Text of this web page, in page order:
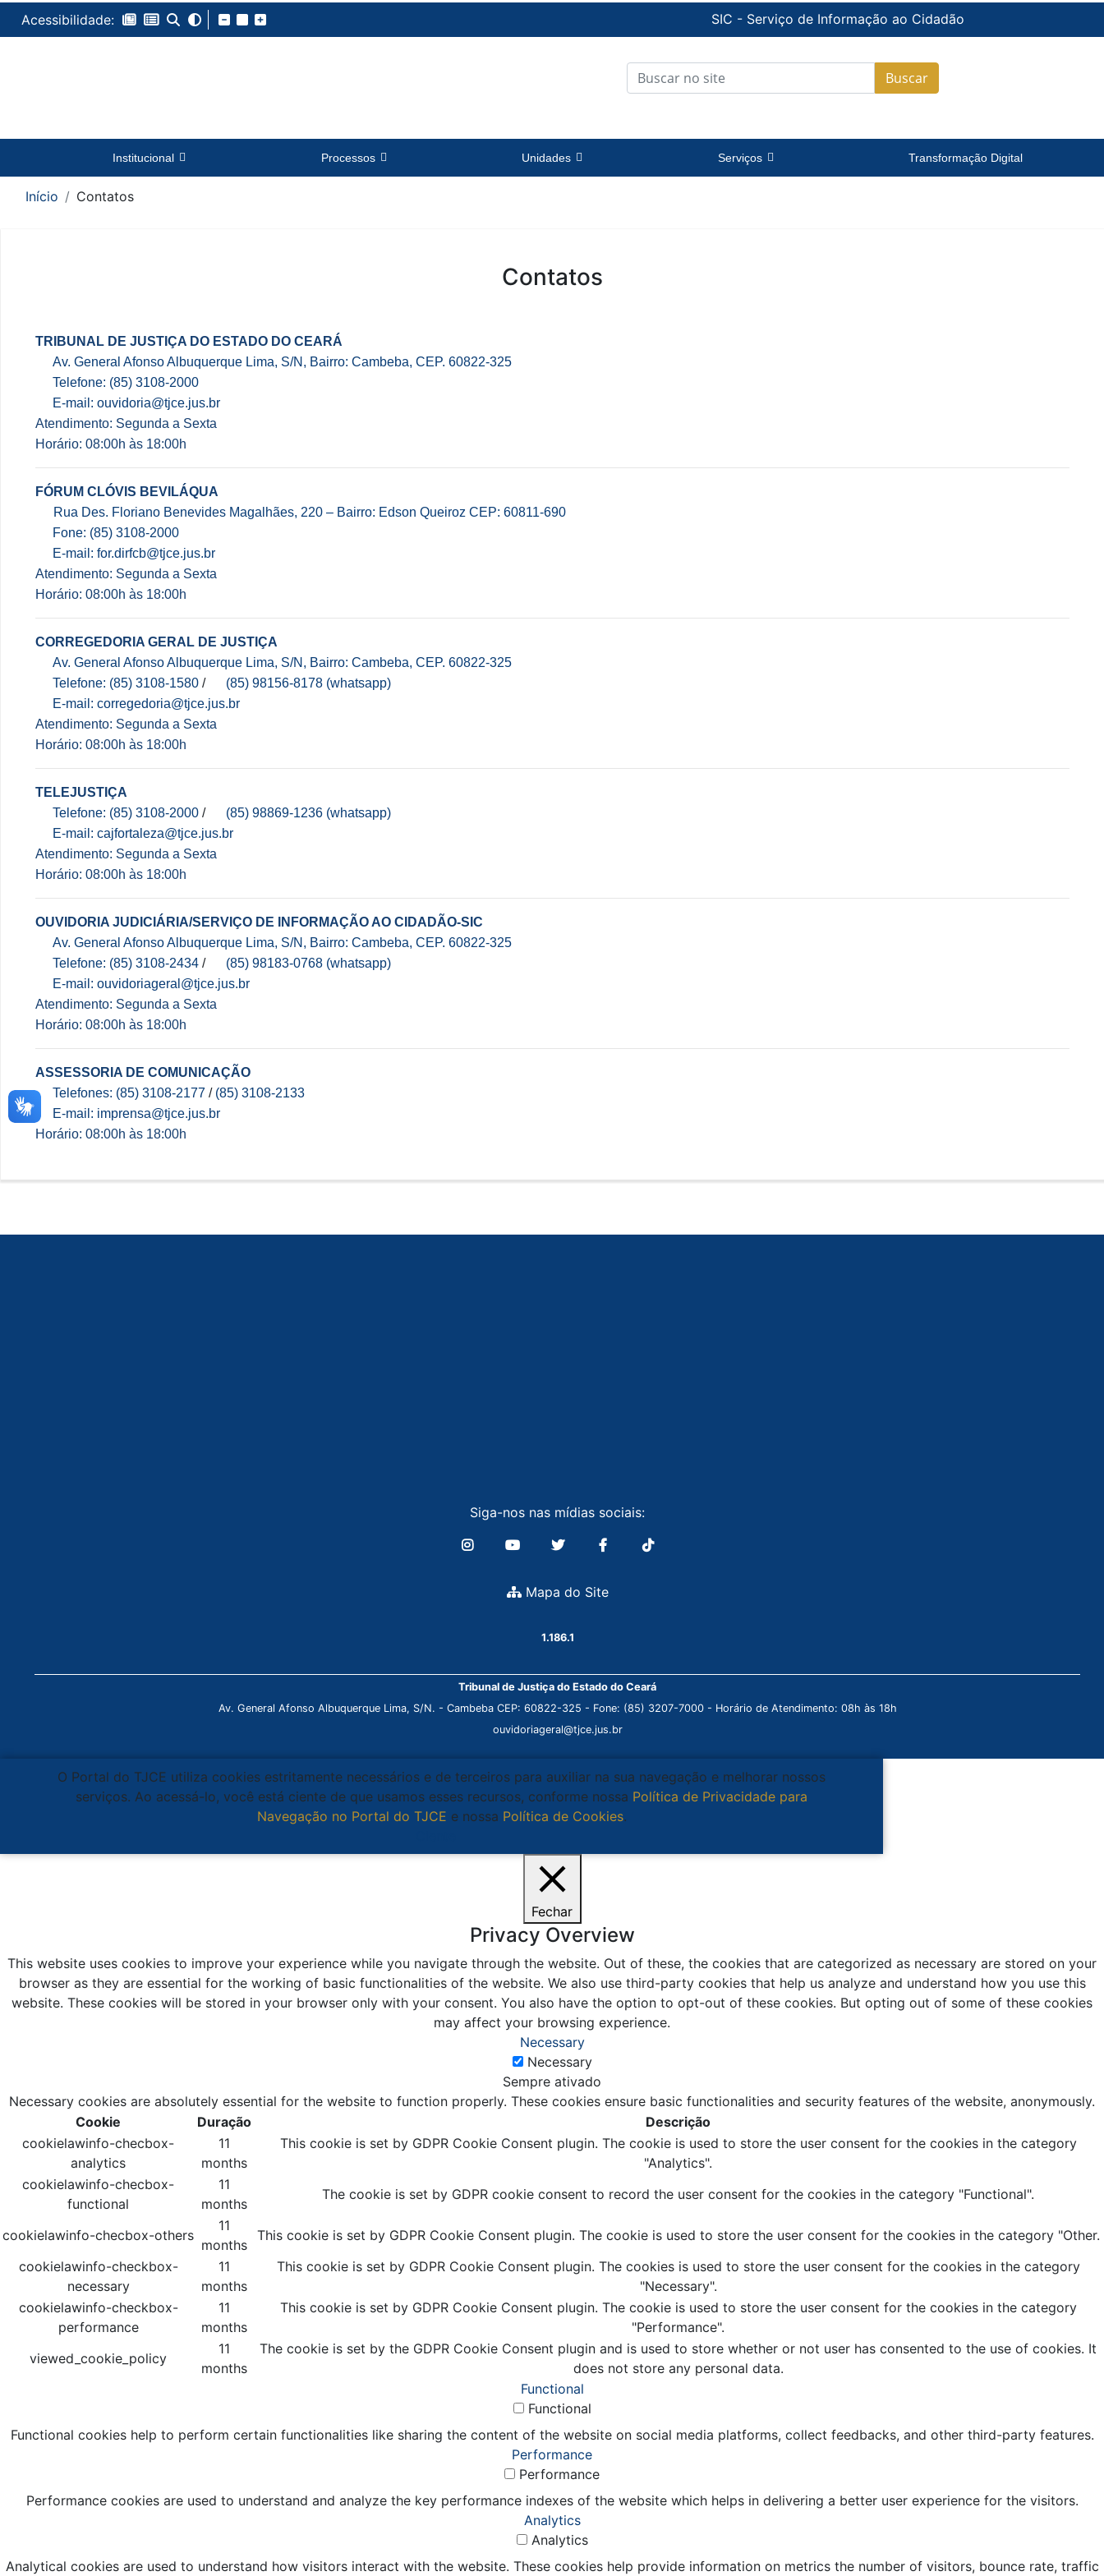
Acessibilidade: SIC - Serviço de Informação ao Cidadão
Buscar
Institucional Processos Unidades Serviços Transformação Digital
Início Contatos
Contatos
TRIBUNAL DE JUSTIÇA DO ESTADO DO CEARÁ
Av. General Afonso Albuquerque Lima, S/N, Bairro: Cambeba, CEP. 60822-325
Telefone: (85) 3108-2000
E-mail: ouvidoria@tjce.jus.br
Atendimento: Segunda a Sexta
Horário: 08:00h às 18:00h
FÓRUM CLÓVIS BEVILÁQUA
Rua Des. Floriano Benevides Magalhães, 220 – Bairro: Edson Queiroz CEP: 60811-690
Fone: (85) 3108-2000
E-mail: for.dirfcb@tjce.jus.br
Atendimento: Segunda a Sexta
Horário: 08:00h às 18:00h
CORREGEDORIA GERAL DE JUSTIÇA
Av. General Afonso Albuquerque Lima, S/N, Bairro: Cambeba, CEP. 60822-325
Telefone: (85) 3108-1580/
(85) 98156-8178 (whatsapp)
E-mail: corregedoria@tjce.jus.br
Atendimento: Segunda a Sexta
Horário: 08:00h às 18:00h
TELEJUSTIÇA
Telefone: (85) 3108-2000/
(85) 98869-1236 (whatsapp)
E-mail: cajfortaleza@tjce.jus.br
Atendimento: Segunda a Sexta
Horário: 08:00h às 18:00h
OUVIDORIA JUDICIÁRIA/SERVIÇO DE INFORMAÇÃO AO CIDADÃO-SIC
Av. General Afonso Albuquerque Lima, S/N, Bairro: Cambeba, CEP. 60822-325
Telefone: (85) 3108-2434/
(85) 98183-0768 (whatsapp)
E-mail: ouvidoriageral@tjce.jus.br
Atendimento: Segunda a Sexta
Horário: 08:00h às 18:00h
ASSESSORIA DE COMUNICAÇÃO
Telefones: (85) 3108-2177/ (85) 3108-2133
E-mail: imprensa@tjce.jus.br
Horário: 08:00h às 18:00h
Siga-nos nas mídias sociais:
Mapa do Site
1.186.1
Tribunal de Justiça do Estado do Ceará
Av. General Afonso Albuquerque Lima, S/N. - Cambeba CEP: 60822-325 - Fone: (85) 3207-7000 - Horário de Atendimento: 08h às 18h
ouvidoriageral@tjce.jus.br
O Portal do TJCE utiliza cookies estritamente necessários e de terceiros para auxiliar na sua navegação e melhorar nossos
serviços. Ao acessá-lo, você está ciente de que usamos esses recursos, conforme nossa Política de Privacidade para
Navegação no Portal do TJCE e nossa Política de Cookies.
Fechar
Privacy Overview
This website uses cookies to improve your experience while you navigate through the website. Out of these, the cookies that are categorized as necessary are stored on your
browser as they are essential for the working of basic functionalities of the website. We also use third-party cookies that help us analyze and understand how you use this
website. These cookies will be stored in your browser only with your consent. You also have the option to opt-out of these cookies. But opting out of some of these cookies
may affect your browsing experience.
Necessary
Necessary
Sempre ativado
Necessary cookies are absolutely essential for the website to function properly. These cookies ensure basic functionalities and security features of the website, anonymously.
Cookie
Duração
Descrição
cookielawinfo-checbox-
analytics
11
months
This cookie is set by GDPR Cookie Consent plugin. The cookie is used to store the user consent for the cookies in the category
"Analytics".
cookielawinfo-checbox-
functional
11
months
The cookie is set by GDPR cookie consent to record the user consent for the cookies in the category "Functional".
cookielawinfo-checbox-others
11
months
This cookie is set by GDPR Cookie Consent plugin. The cookie is used to store the user consent for the cookies in the category "Other.
cookielawinfo-checkbox-
necessary
11
months
This cookie is set by GDPR Cookie Consent plugin. The cookies is used to store the user consent for the cookies in the category
"Necessary".
cookielawinfo-checkbox-
performance
11
months
This cookie is set by GDPR Cookie Consent plugin. The cookie is used to store the user consent for the cookies in the category
"Performance".
viewed_cookie_policy
11
months
The cookie is set by the GDPR Cookie Consent plugin and is used to store whether or not user has consented to the use of cookies. It
does not store any personal data.
Functional
Functional
Functional cookies help to perform certain functionalities like sharing the content of the website on social media platforms, collect feedbacks, and other third-party features.
Performance
Performance
Performance cookies are used to understand and analyze the key performance indexes of the website which helps in delivering a better user experience for the visitors.
Analytics
Analytics
Analytical cookies are used to understand how visitors interact with the website. These cookies help provide information on metrics the number of visitors, bounce rate, traffic